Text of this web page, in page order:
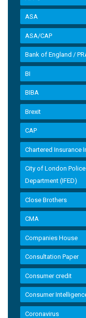
ASA
ASA/CAP
Bank of England /
BI
BIBA
Brexit
CAP
Chartered Insurance
City of London
Department (IFED)
Close Brothers
CMA
Companies House
Consultation Paper
Consumer credit
Consumer
Coronavirus